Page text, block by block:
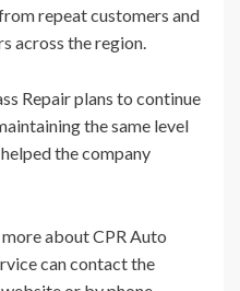
repeat customers and
across the region.
Repair plans to continue
the same level
the company
about CPR Auto
can contact the